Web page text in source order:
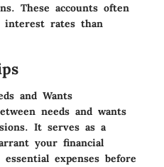
These accounts often
interest rates than
and Wants
needs and wants
It serves as a
your financial
expenses before